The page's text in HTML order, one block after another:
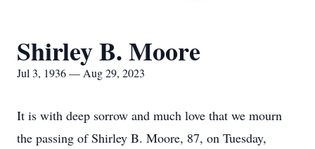
Shirley B. Moore
Jul 3, 1936 — Aug 29, 2023
It is with deep sorrow and much love that we mourn
the passing of Shirley B. Moore, 87, on Tuesday,